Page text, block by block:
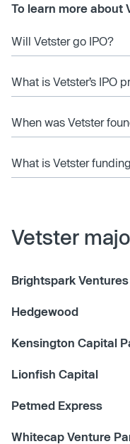
To learn more about
Will Vetster go IPO?
What is Vetster’s IPO
When was Vetster
What is Vetster
Vetster
Brightspark Ventures
Hedgewood
Kensington Capital
Lionfish Capital
Petmed Express
Whitecap Venture